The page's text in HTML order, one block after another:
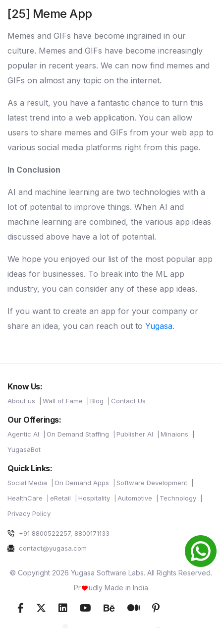
[25] Meme App
Memes and GIFs have become ingrained in our
culture. Memes and GIFs have become increasingly
popular in recent years. We can now find memes and
GIFs on almost any topic on the internet.
As a result, you have a fantastic chance to turn this
latest trend into a web application. You can allow
users to share memes and GIFs from your web app to
various social media platforms right from this page.
In Conclusion
AI and machine learning are two technologies with a
lot of potential to improve things. When AI and
machine learning are combined, the various app ideas
discussed above have a lot of potential.
We hope you enjoyed our list of the most popular app
ideas for businesses. To break into the ML app
industry, you can consider any of these app ideas.
If you want to create an app for your company or
share an idea, you can reach out to Yugasa.
Know Us:
About us Wall of Fame Blog Contact Us
Our Offerings:
Agentic AI On Demand Staffing Publisher AI
Minaions
YugasaBot
Quick Links:
Social Media On Demand Apps
Software Development
HealthCare
eRetail Hospitality Automotive
Technology
Privacy Policy
+91 8800522257, 8800171133
contact@yugasa.com
© Copyright 2026 Yugasa Software Labs. All Rights Reserved.
Pr
udly Made in India